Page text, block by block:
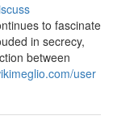
to fascinate
in secrecy,
between
user